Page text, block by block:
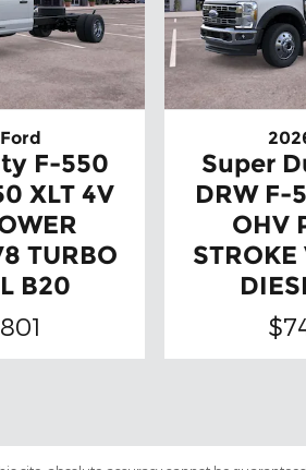
F-550
XLT 4V
TURBO
B20
Super
DRW F-
OHV